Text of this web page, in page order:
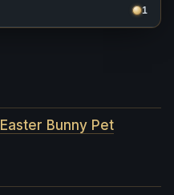
Easter Bunny Pet
1